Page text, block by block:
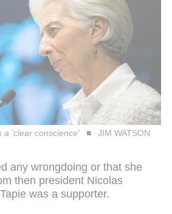
a 'clear conscience'
JIM WATSON
any wrongdoing or that she
then president Nicolas
was a supporter.